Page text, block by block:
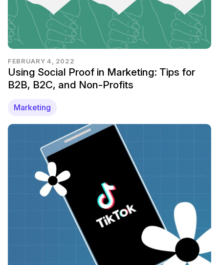
FEBRUARY 4, 2022
Using Social Proof in Marketing: Tips for
B2B, B2C, and Non-Profits
Marketing